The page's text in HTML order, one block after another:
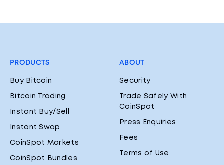
PRODUCTS
Buy Bitcoin
Bitcoin Trading
Instant Buy/Sell
Instant Swap
CoinSpot Markets
CoinSpot Bundles
ABOUT
Security
Trade Safely With
CoinSpot
Press Enquiries
Fees
Terms of Use